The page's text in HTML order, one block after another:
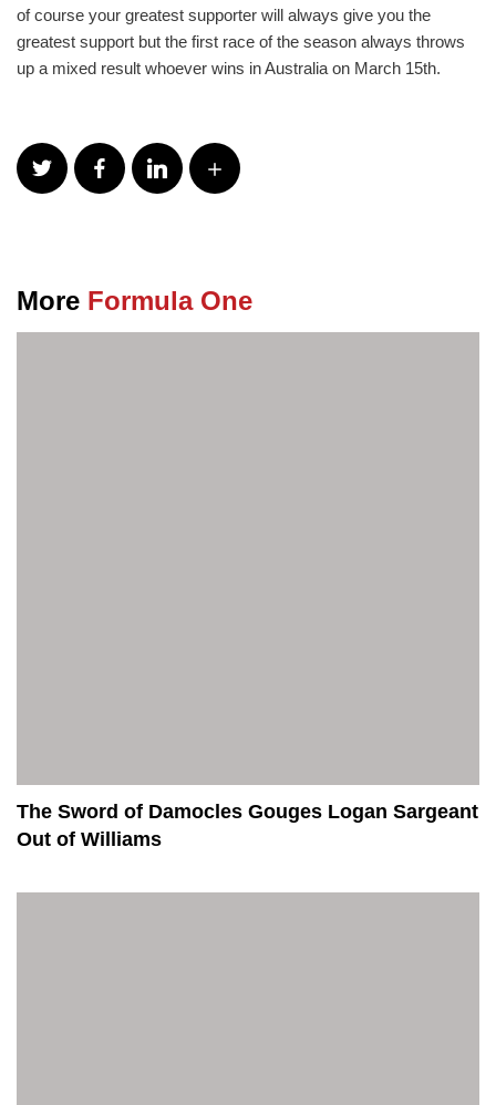
of course your greatest supporter will always give you the
greatest support but the first race of the season always throws
up a mixed result whoever wins in Australia on March 15th.
More Formula One
The Sword of Damocles Gouges Logan Sargeant
Out of Williams